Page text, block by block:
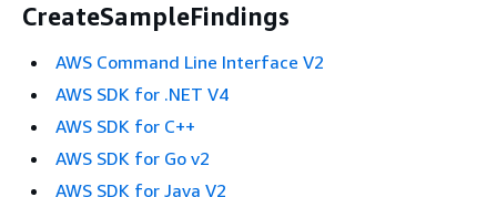
CreateSampleFindings
AWS Command Line Interface V2
AWS SDK for .NET V4
AWS SDK for C++
AWS SDK for Go v2
AWS SDK for Java V2